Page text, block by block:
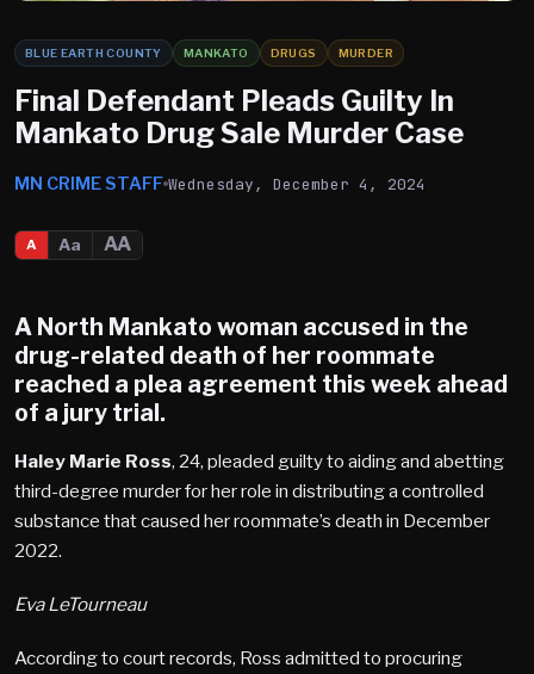
BLUE EARTH COUNTY MANKATO DRUGS MURDER
Final Defendant Pleads Guilty In
Mankato Drug Sale Murder Case
MN CRIME STAFF Wednesday, December 4, 2024
A Aa AA
A North Mankato woman accused in the
drug-related death of her roommate
reached a plea agreement this week ahead
of a jury trial.
Haley Marie Ross, 24, pleaded guilty to aiding and abetting
third-degree murder for her role in distributing a controlled
substance that caused her roommate’s death in December
2022.
Eva LeTourneau
According to court records, Ross admitted to procuring